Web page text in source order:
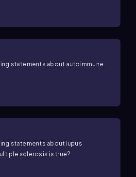
statements about autoimmune
statements about lupus
sclerosis is true?